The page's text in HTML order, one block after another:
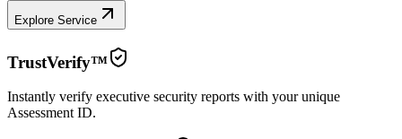
Explore Service
TrustVerify™
Instantly verify executive security reports with your unique
Assessment ID.